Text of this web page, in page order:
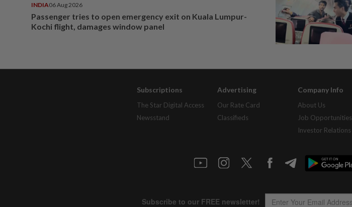
INDIA06 Aug 2026
Passenger tries to open emergency exit on Kuala Lumpur-
Kochi flight, damages window panel
Subscriptions
The Star Digital Access
Newsstand
Advertising
Our Rate Card
Classifieds
Company Info
About Us
Job Opportunities
Investor Relations